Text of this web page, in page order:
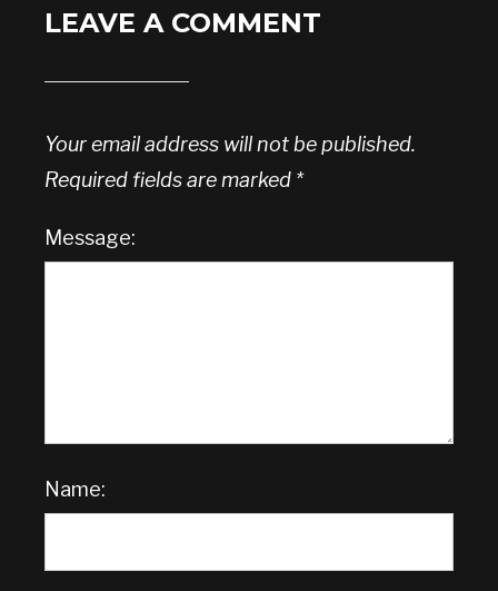
LEAVE A COMMENT
Your email address will not be published.
Required fields are marked *
Message:
Name: